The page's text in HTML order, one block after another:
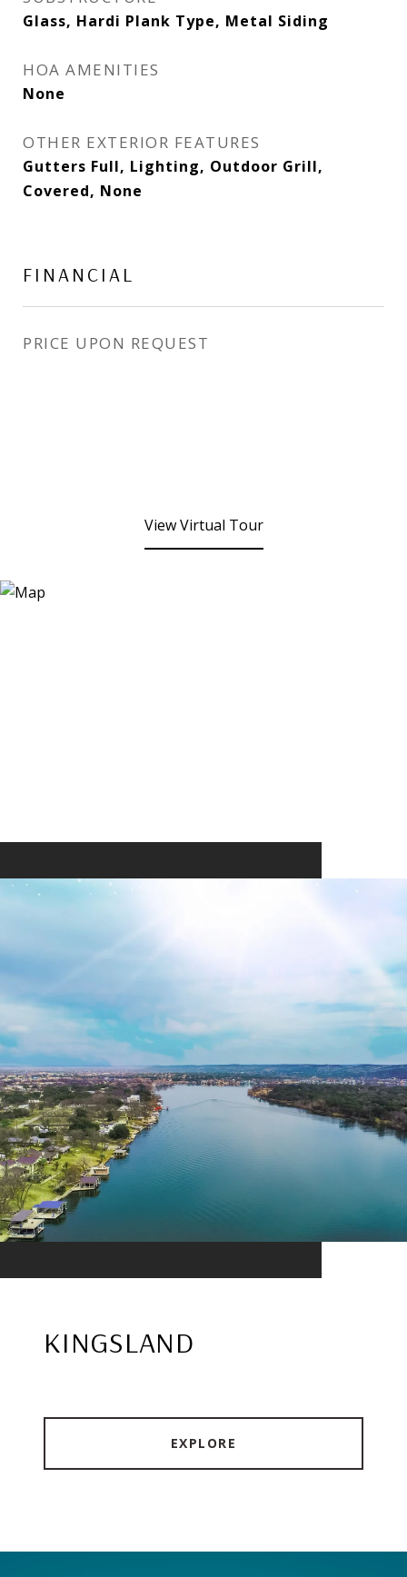
Glass, Hardi Plank Type, Metal Siding
HOA AMENITIES
None
OTHER EXTERIOR FEATURES
Gutters Full, Lighting, Outdoor Grill,
Covered, None
FINANCIAL
PRICE UPON REQUEST
View Virtual Tour
KINGSLAND
EXPLORE